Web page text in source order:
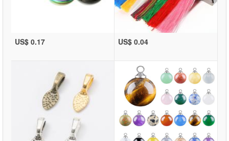
US$ 0.17 US$ 0.04